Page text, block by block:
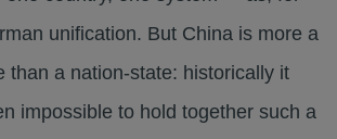
unification. But China is more a
than a nation-state: historically it
impossible to hold together such a